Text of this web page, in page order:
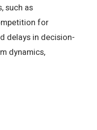
such as
for
delays in decision-
dynamics,